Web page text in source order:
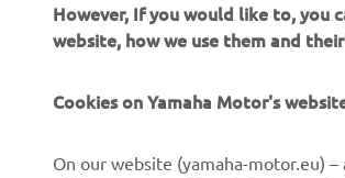
However, If you would like to, you
website, how we use them and
Cookies on Yamaha Motor's
On our website (yamaha-motor.eu)